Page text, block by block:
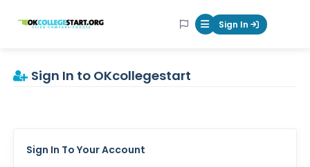
OKcollegestart Mobile Menu
Sign In
Sign In to OKcollegestart
Sign In To Your Account